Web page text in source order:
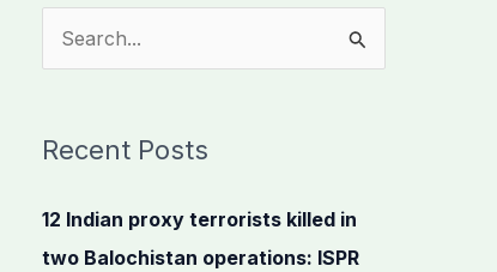
rRecent Posts
12 Indian proxy terrorists killed in
two Balochistan operations: ISPR